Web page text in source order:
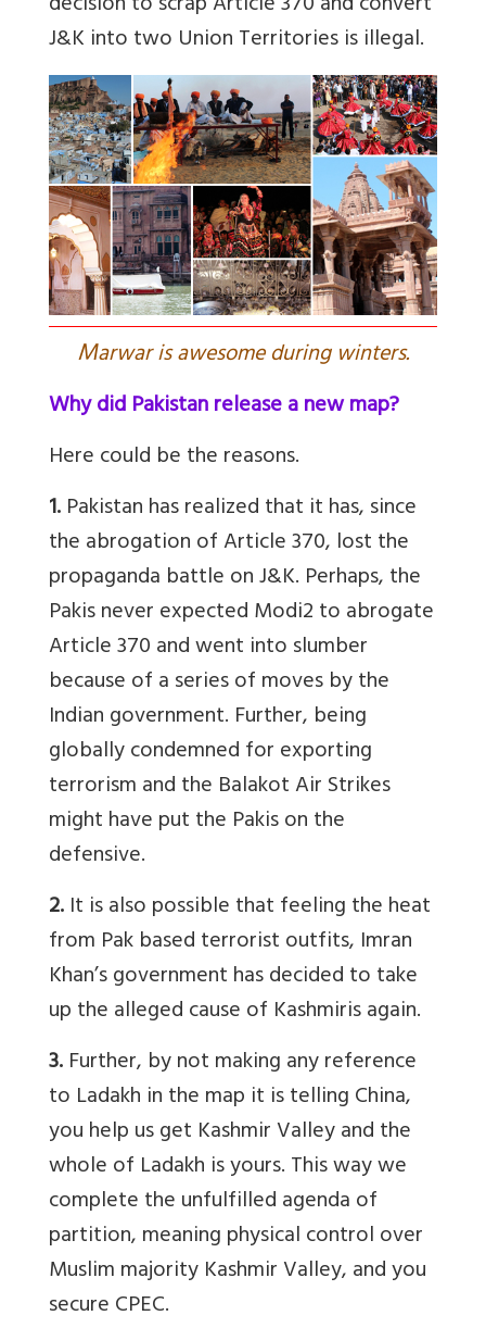
J&K into two Union Territories is illegal.
Marwar is awesome during winters.
Why did Pakistan release a new map?
Here could be the reasons.
1.Pakistan has realized that it has, since
the abrogation of Article 370, lost the
propaganda battle on J&K. Perhaps, the
Pakis never expected Modi2 to abrogate
Article 370 and went into slumber
because of a series of moves by the
Indian government. Further, being
globally condemned for exporting
terrorism and the Balakot Air Strikes
might have put the Pakis on the
defensive.
2.It is also possible that feeling the heat
from Pak based terrorist outfits, Imran
Khan’s government has decided to take
up the alleged cause of Kashmiris again.
3.Further, by not making any reference
to Ladakh in the map it is telling China,
you help us get Kashmir Valley and the
whole of Ladakh is yours. This way we
complete the unfulfilled agenda of
partition, meaning physical control over
Muslim majority Kashmir Valley, and you
secure CPEC.